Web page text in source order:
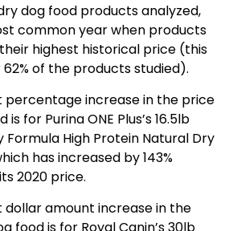
dog food products analyzed,
common year when products
highest historical price (this
of the products studied).
percentage increase in the price
for Purina ONE Plus’s 16.5lb
Formula High Protein Natural Dry
has increased by 143%
2020 price.
dollar amount increase in the